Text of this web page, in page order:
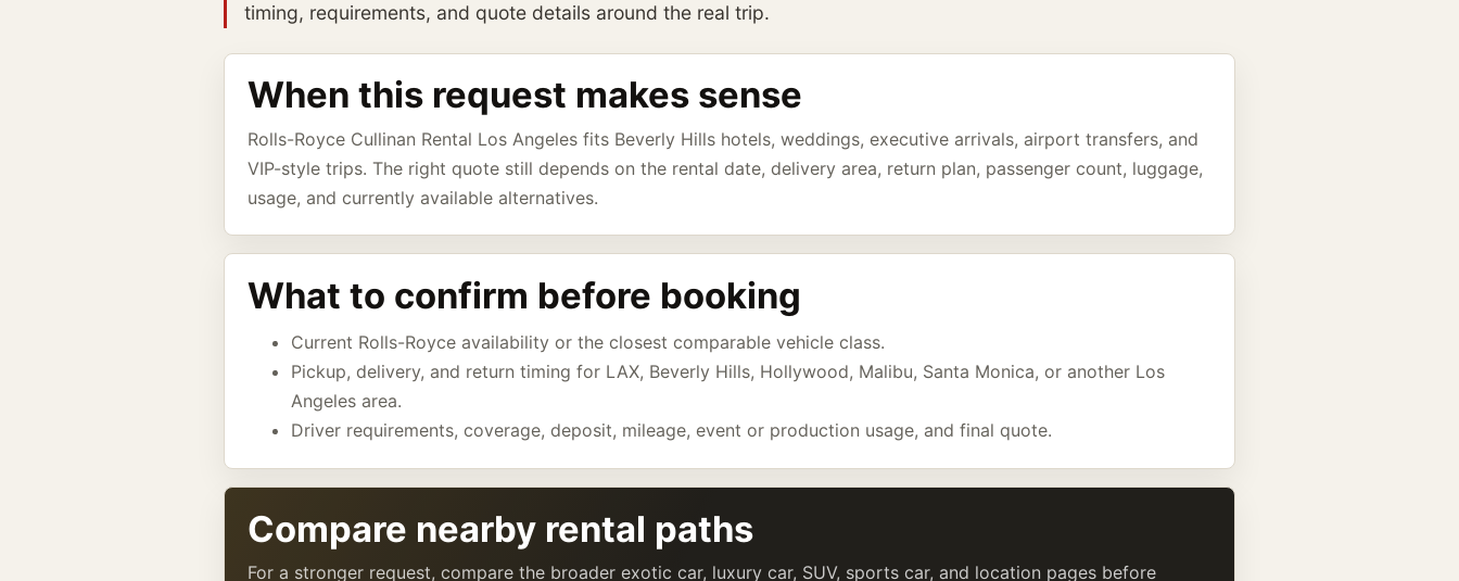
timing, requirements, and quote details around the real trip.
When this request makes sense
Rolls-Royce Cullinan Rental Los Angeles fits Beverly Hills hotels, weddings, executive arrivals, airport transfers, and
VIP-style trips. The right quote still depends on the rental date, delivery area, return plan, passenger count, luggage,
usage, and currently available alternatives.
What to confirm before booking
Current Rolls-Royce availability or the closest comparable vehicle class.
Pickup, delivery, and return timing for LAX, Beverly Hills, Hollywood, Malibu, Santa Monica, or another Los
Angeles area.
Driver requirements, coverage, deposit, mileage, event or production usage, and final quote.
Compare nearby rental paths
For a stronger request, compare the broader exotic car, luxury car, SUV, sports car, and location pages before